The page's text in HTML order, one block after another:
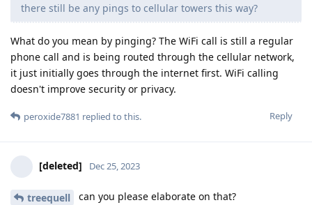
there still be any pings to cellular towers this way?
What do you mean by pinging? The WiFi call is still a regular
phone call and is being routed through the cellular network,
it just initially goes through the internet first. WiFi calling
doesn't improve security or privacy.
Reply
peroxide7881 replied to this.
[deleted] Dec 25, 2023
treequell can you please elaborate on that?